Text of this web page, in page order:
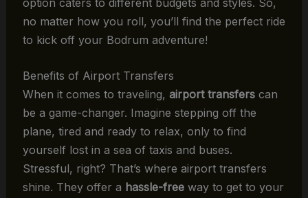
no matter how you roll, you’ll find the perfect ride
to kick off your Bodrum adventure!
Benefits of Airport Transfers
When it comes to traveling, airport transferscan
be a game-changer. Imagine stepping off the
plane, tired and ready to relax, only to find
yourself lost in a sea of taxis and buses.
Stressful, right? That’s where airport transfers
shine. They offer a hassle-freeway to get to your